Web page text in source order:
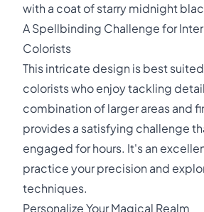
with a coat of starry midnight
A Spellbinding Challenge for
Colorists
This intricate design is best
colorists who enjoy tackling
combination of larger areas and
provides a satisfying challenge
engaged for hours. It's an
practice your precision and
techniques.
Personalize Your Magical Realm